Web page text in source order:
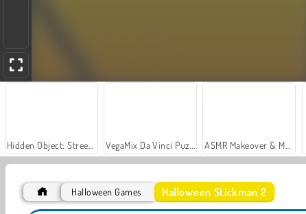
Halloween Games Halloween Stickman 2